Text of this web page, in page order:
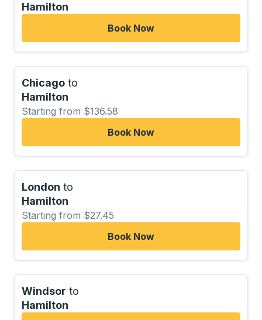
Hamilton
Book Now
Chicago to
Hamilton
Starting from $136.58
Book Now
London to
Hamilton
Starting from $27.45
Book Now
Windsor to
Hamilton